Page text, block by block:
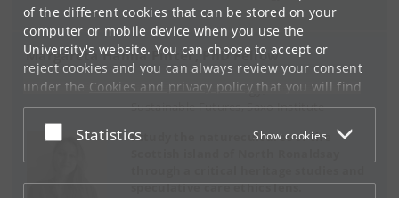
of the different cookies that can be stored on your
computer or mobile device when you use the
University's website. You can choose to accept or
reject cookies and you can always review your consent
under the Cookies and privacy policythat you will find
at the bottom of each page.
Google privacy policy
Accept or reject
Statistics Show cookies
Margaréta Hanna Pintér, PhD Fellow
Prehistoric Archaeology, Centre for
Sustainable Futures, Saxo Institute
I study the naturecultures of the
speculative care ethics lens.